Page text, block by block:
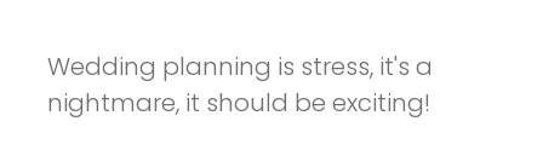
Wedding planning is stress, it's a
nightmare, it should be exciting!